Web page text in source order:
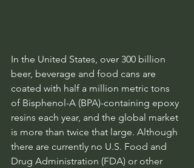
In the United States, over 300 billion
beer, beverage and food cans are
coated with half a million metric tons
of Bisphenol-A (BPA)-containing epoxy
resins each year, and the global market
is more than twice that large. Although
there are currently no U.S. Food and
Drug Administration (FDA) or other